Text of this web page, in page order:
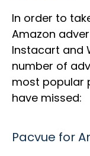
In order to
Amazon
Instacart and
number of
most popular
have missed:
Pacvue for